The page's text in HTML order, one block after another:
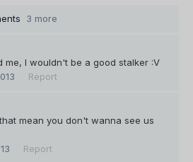
3 more
me, I wouldn't be a good stalker :V
Report
mean you don't wanna see us
Report